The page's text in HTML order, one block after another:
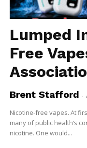
Lumped
Free
Brent Stafford -
Nicotine-free vapes. At
many of public health’s
nicotine. One would...